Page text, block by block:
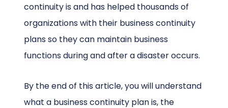
continuity is and has helped thousands of
organizations with their business continuity
plans so they can maintain business
functions during and after a disaster occurs.
By the end of this article, you will understand
what a business continuity plan is, the